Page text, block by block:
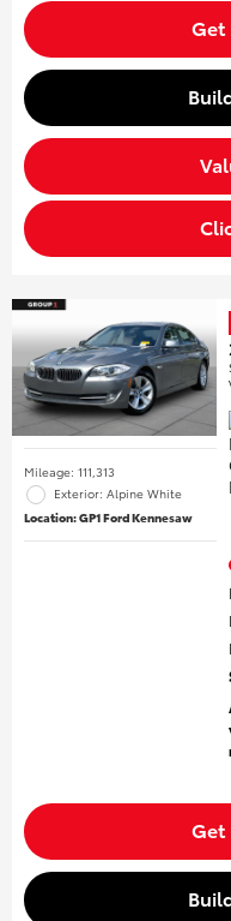
Get
Mileage: 111,313
Exterior: Alpine White
Location: GP1 Ford Kennesaw
Get